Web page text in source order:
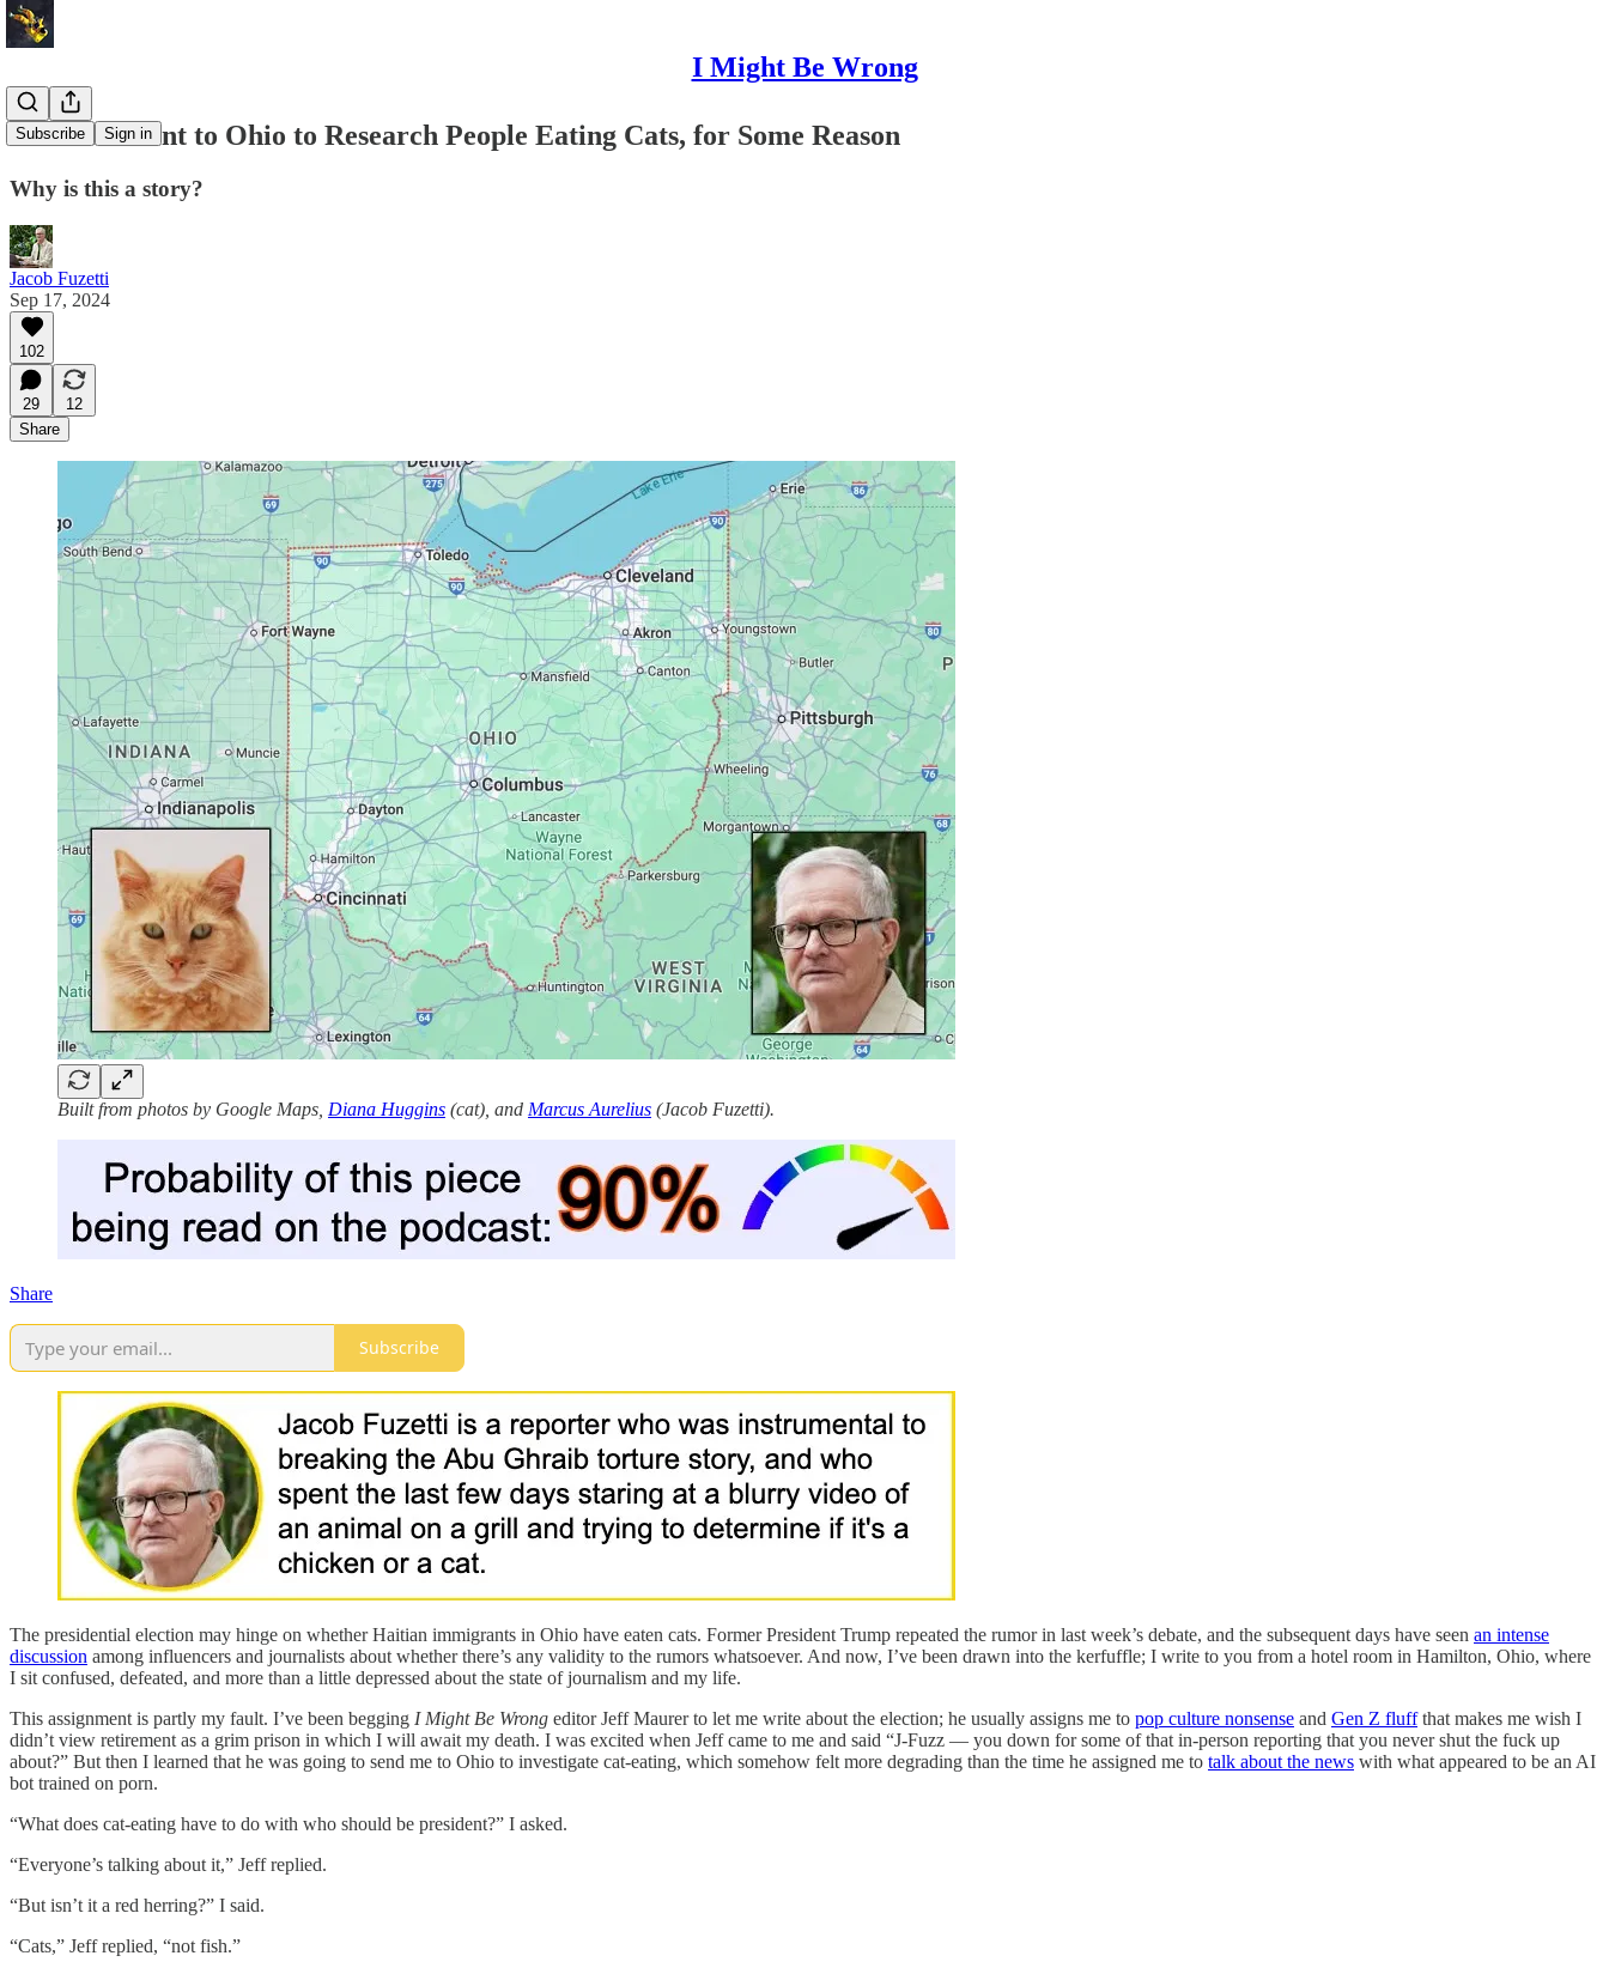
I Might Be Wrong
Subscribe Sign in
I’ve Been Sent to Ohio to Research People Eating Cats, for Some Reason
Why is this a story?
Jacob Fuzetti
Sep 17, 2024
102
29
12
Share
Built from photos by Google Maps, Diana Huggins (cat), and Marcus Aurelius (Jacob Fuzetti).
Share
Subscribe
The presidential election may hinge on whether Haitian immigrants in Ohio have eaten cats. Former President Trump repeated the rumor in last week’s debate, and the subsequent days have seen an intense
discussion among influencers and journalists about whether there’s any validity to the rumors whatsoever. And now, I’ve been drawn into the kerfuffle; I write to you from a hotel room in Hamilton, Ohio, where
I sit confused, defeated, and more than a little depressed about the state of journalism and my life.
This assignment is partly my fault. I’ve been begging I Might Be Wrong editor Jeff Maurer to let me write about the election; he usually assigns me to pop culture nonsense and Gen Z fluffthat makes me wish I
didn’t view retirement as a grim prison in which I will await my death. I was excited when Jeff came to me and said “J-Fuzz — you down for some of that in-person reporting that you never shut the fuck up
about?” But then I learned that he was going to send me to Ohio to investigate cat-eating, which somehow felt more degrading than the time he assigned me to talk about the news with what appeared to be an AI
bot trained on porn.
“What does cat-eating have to do with who should be president?” I asked.
“Everyone’s talking about it,” Jeff replied.
“But isn’t it a red herring?” I said.
“Cats,” Jeff replied, “not fish.”